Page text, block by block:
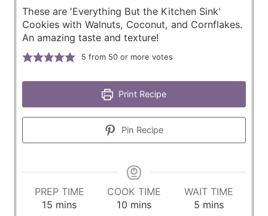
These are 'Everything But the Kitchen Sink'
Cookies with Walnuts, Coconut, and Cornflakes.
An amazing taste and texture!
5 from 50 or more votes
Print Recipe
Pin Recipe
PREP TIME
15 m
mins
COOK TIME
10 m
mins
WAIT TIME
5mmins